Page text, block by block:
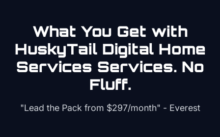
What You Get with
HuskyTail Digital Home
Services Services. No
Fluff.
"Lead the Pack from $297/month" - Everest